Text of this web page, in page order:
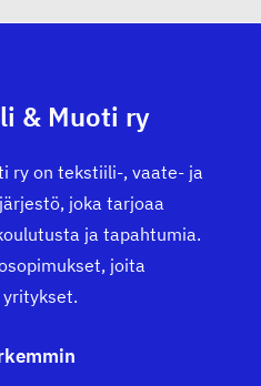
& Muoti ry
ry on tekstiili-, vaate- ja
joka tarjoaa
ja tapahtumia.
joita